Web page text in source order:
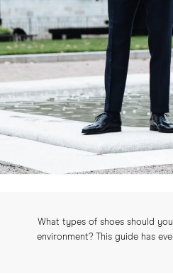
What types of shoes should you
environment? This guide has